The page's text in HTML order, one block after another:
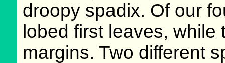
droopy spadix. Of our
lobed first leaves,
margins. Two different